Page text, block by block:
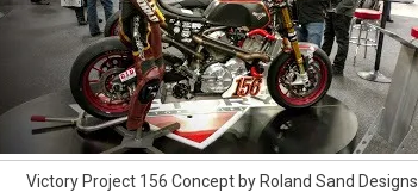
Victory Project 156 Concept by Roland Sand Designs